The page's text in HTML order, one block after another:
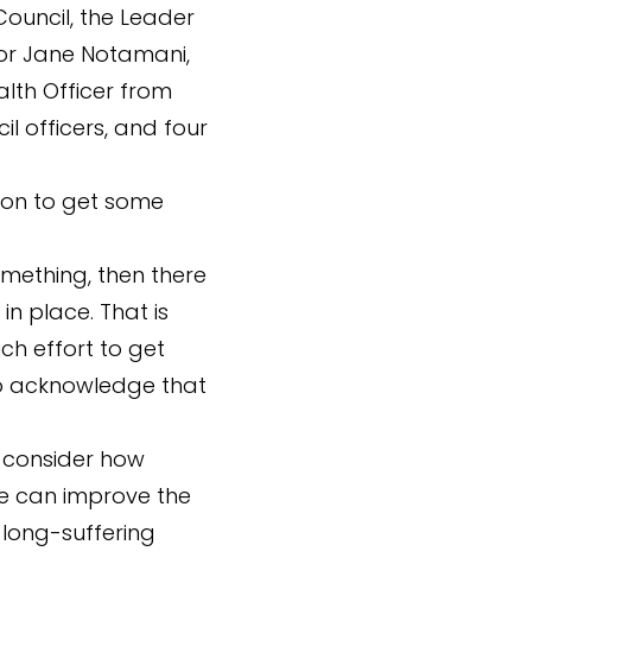
the Leader
Jane Notamani,
Officer from
officers, and four
to get some
then there
place. That is
effort to get
acknowledge that
how
can improve the
suffering